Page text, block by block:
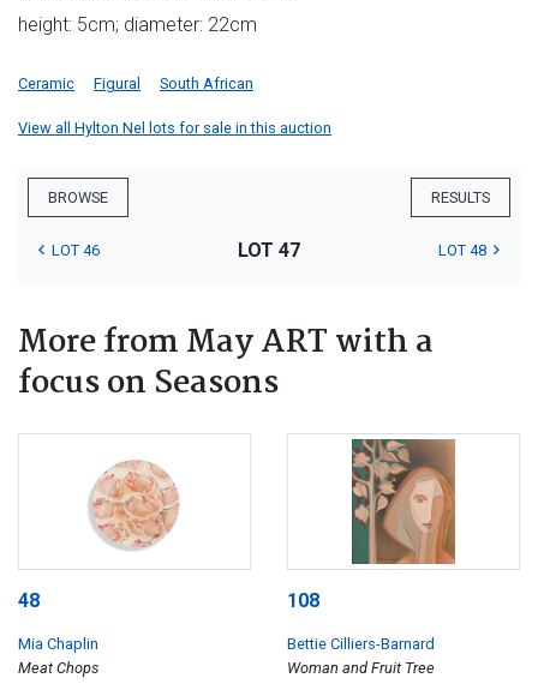
height: 5cm; diameter: 22cm
Ceramic Figural South African
View all Hylton Nel lots for sale in this auction
BROWSE RESULTS
LOT 46 LOT 47 LOT 48
More from May ART with a
focus on Seasons
48
Mia Chaplin
Meat Chops
108
Bettie Cilliers-Barnard
Woman and Fruit Tree